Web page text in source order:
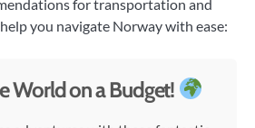
for transportation and
you navigate Norway with ease:
World on a Budget!